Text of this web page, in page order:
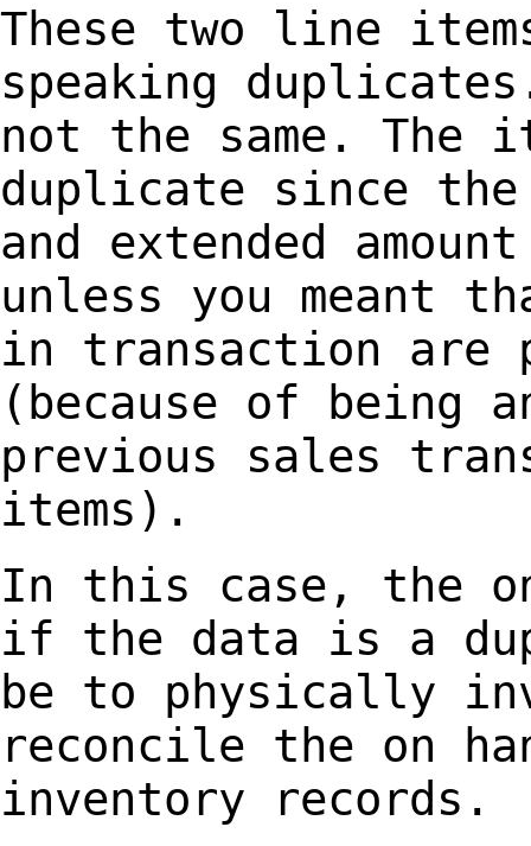
These two line
speaking
not the same. The
duplicate since
and extended
unless you meant
in transaction are
(because of being
previous sales
items).
In this case, the
if the data is a
be to physically
reconcile the on
inventory records.